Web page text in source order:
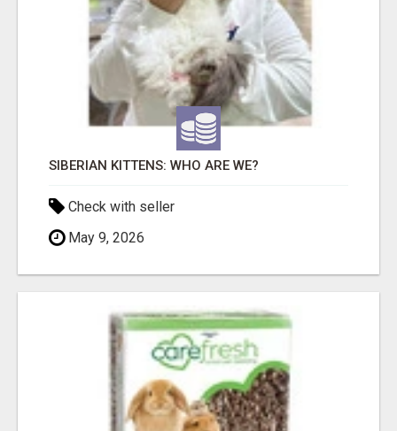
SIBERIAN KITTENS: WHO ARE WE?
Check with seller
May 9, 2026